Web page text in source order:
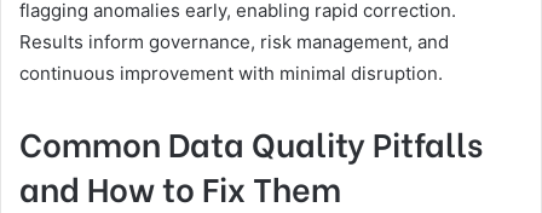
flagging anomalies early, enabling rapid correction.
Results inform governance, risk management, and
continuous improvement with minimal disruption.
Common Data Quality Pitfalls
and How to Fix Them